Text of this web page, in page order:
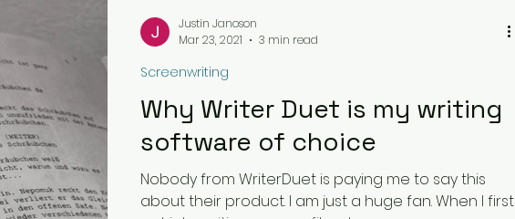
Why Writer Duet is my writing
software of choice
Nobody from WriterDuet is paying me to say this
about their product. I am just a huge fan. When I first
Screenwriting
Justin Janoson
Mar 23, 2021
3 min read